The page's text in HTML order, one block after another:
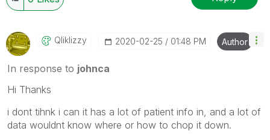
Qliklizzy ‎2020-02-25 01:48 PM Author
In response to johnca
Hi Thanks
i dont tihnk i can it has a lot of patient info in, and a lot of
data wouldnt know where or how to chop it down.